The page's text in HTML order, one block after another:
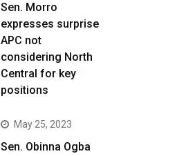
Sen. Morro
expresses surprise
APC not
considering North
Central for key
positions
May 25, 2023
Sen. Obinna Ogba